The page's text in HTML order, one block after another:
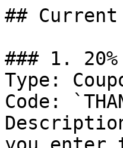
##
### 1. 20%
Type:
Code: